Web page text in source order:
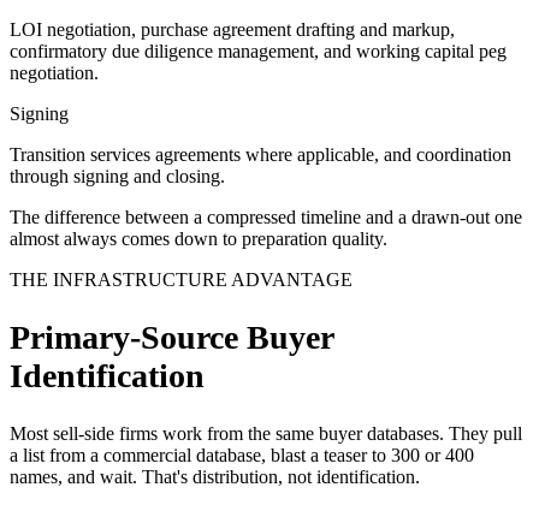
LOI negotiation, purchase agreement drafting and markup,
confirmatory due diligence management, and working capital peg
negotiation.
Signing
Transition services agreements where applicable, and coordination
through signing and closing.
The difference between a compressed timeline and a drawn-out one
almost always comes down to preparation quality.
THE INFRASTRUCTURE ADVANTAGE
Primary-Source Buyer
Identification
Most sell-side firms work from the same buyer databases. They pull
a list from a commercial database, blast a teaser to 300 or 400
names, and wait. That's distribution, not identification.